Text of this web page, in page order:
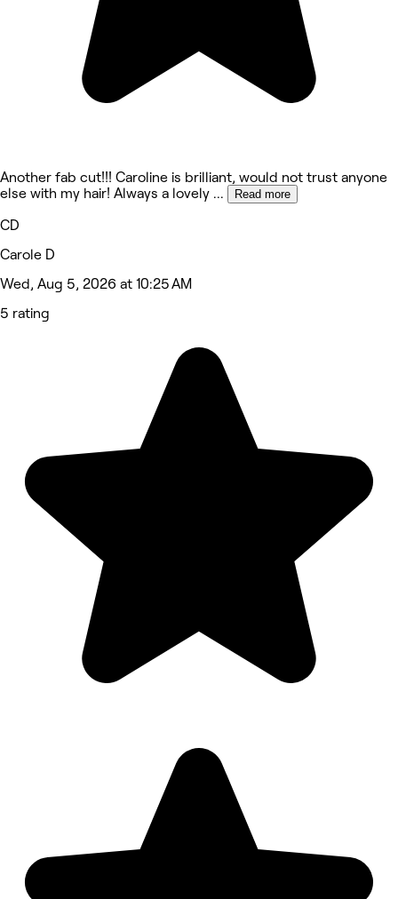
Another fab cut!!! Caroline is brilliant, would not trust anyone
else with my hair! Always a lovely ... Read more
CD
Carole D
Wed, Aug 5, 2026 at 10:25 AM
5 rating